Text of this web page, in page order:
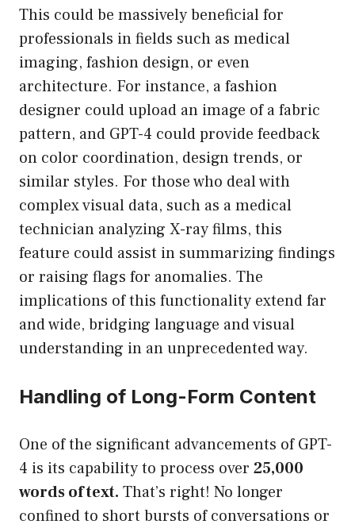
This could be massively beneficial for
professionals in fields such as medical
imaging, fashion design, or even
architecture. For instance, a fashion
designer could upload an image of a fabric
pattern, and GPT-4 could provide feedback
on color coordination, design trends, or
similar styles. For those who deal with
complex visual data, such as a medical
technician analyzing X-ray films, this
feature could assist in summarizing findings
or raising flags for anomalies. The
implications of this functionality extend far
and wide, bridging language and visual
understanding in an unprecedented way.
Handling of Long-Form Content
One of the significant advancements of GPT-
4 is its capability to process over 25,000
words of text. That’s right! No longer
confined to short bursts of conversations or